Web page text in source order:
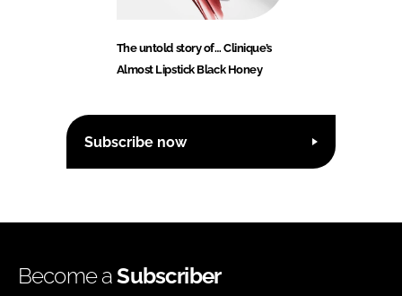
The untold story of… Clinique’s
Almost Lipstick Black Honey
Subscribe now
Become aSubscriber